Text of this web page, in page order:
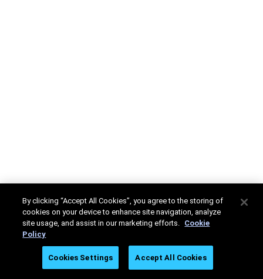
By clicking “Accept All Cookies”, you agree to the storing of
cookies on your device to enhance site navigation, analyze
site usage, and assist in our marketing efforts. Cookie
Policy
Cookies Settings Accept All Cookies